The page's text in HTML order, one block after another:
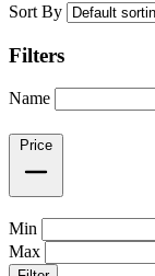
Sort By
Filters
Name
Price
Min
Max